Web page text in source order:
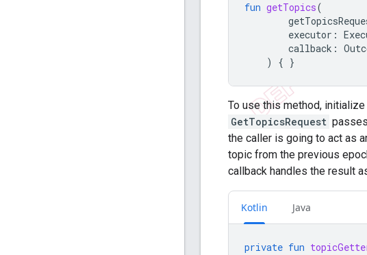
fun getTopics(
executor :
callback :
)
{ }
To use this method,
GetTopicsRequest
the caller is going to act as
topic from the previous
callback handles the result
Kotlin Java
private fun